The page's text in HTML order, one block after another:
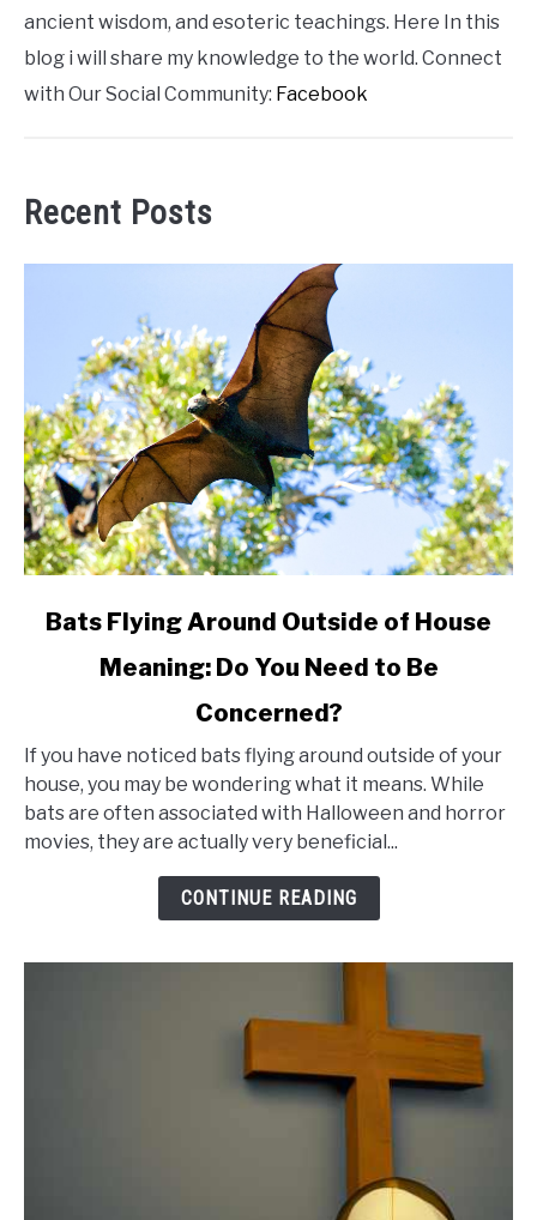
ancient wisdom, and esoteric teachings. Here In this
blog i will share my knowledge to the world. Connect
with Our Social Community: Facebook
Recent Posts
link
Around
Outside
of
House
Bats Flying Around Outside of House
Meaning: Do You Need to Be
Concerned?
If you have noticed bats flying around outside of your
house, you may be wondering what it means. While
bats are often associated with Halloween and horror
movies, they are actually very beneficial...
CONTINUE READING